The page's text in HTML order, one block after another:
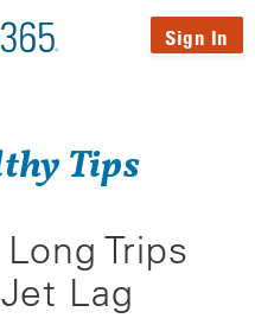
Sign In
Tips
Trips
Lag